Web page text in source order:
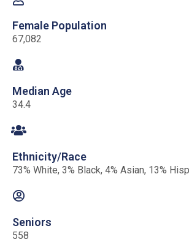
Female Population
67,082
Median Age
34.4
Ethnicity/Race
73% White, 3% Black, 4% Asian, 13%
Seniors
558